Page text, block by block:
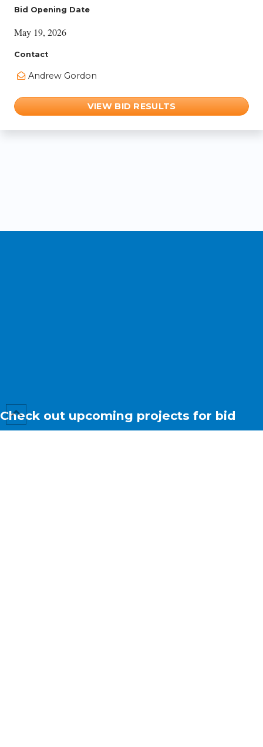
Bid Opening Date
May 19, 2026
Contact
Andrew Gordon
VIEW BID RESULTS
Check out upcoming projects for bid